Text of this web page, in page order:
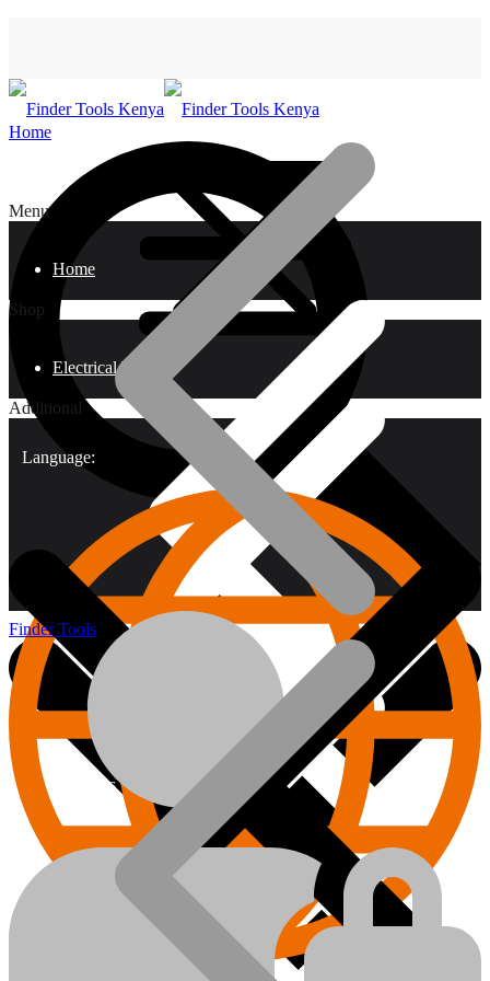
Menu
Home
About us
Shop
Electrical Tools
Hand Tools
Additional
Language:
Home
Finder Tools